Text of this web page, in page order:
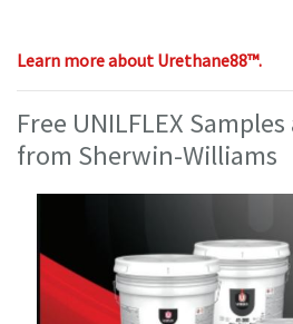
Learn more about Urethane88™.
Free UNILFLEX
from Sherwin-Williams